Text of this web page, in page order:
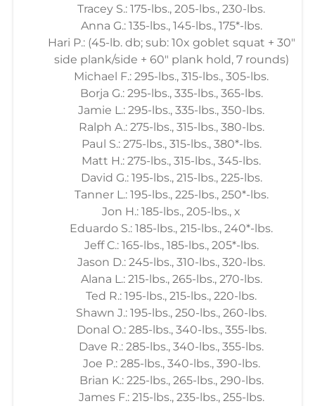
Tracey S.: 175-lbs., 205-lbs., 230-lbs.
Anna G.: 135-lbs., 145-lbs., 175*-lbs.
Hari P.: (45-lb. db; sub: 10x goblet squat + 30"
side plank/side + 60" plank hold, 7 rounds)
Michael F.: 295-lbs., 315-lbs., 305-lbs.
Borja G.: 295-lbs., 335-lbs., 365-lbs.
Jamie L.: 295-lbs., 335-lbs., 350-lbs.
Ralph A.: 275-lbs., 315-lbs., 380-lbs.
Paul S.: 275-lbs., 315-lbs., 380*-lbs.
Matt H.: 275-lbs., 315-lbs., 345-lbs.
David G.: 195-lbs., 215-lbs., 225-lbs.
Tanner L.: 195-lbs., 225-lbs., 250*-lbs.
Jon H.: 185-lbs., 205-lbs., x
Eduardo S.: 185-lbs., 215-lbs., 240*-lbs.
Jeff C.: 165-lbs., 185-lbs., 205*-lbs.
Jason D.: 245-lbs., 310-lbs., 320-lbs.
Alana L.: 215-lbs., 265-lbs., 270-lbs.
Ted R.: 195-lbs., 215-lbs., 220-lbs.
Shawn J.: 195-lbs., 250-lbs., 260-lbs.
Donal O.: 285-lbs., 340-lbs., 355-lbs.
Dave R.: 285-lbs., 340-lbs., 355-lbs.
Joe P.: 285-lbs., 340-lbs., 390-lbs.
Brian K.: 225-lbs., 265-lbs., 290-lbs.
James F.: 215-lbs., 235-lbs., 255-lbs.